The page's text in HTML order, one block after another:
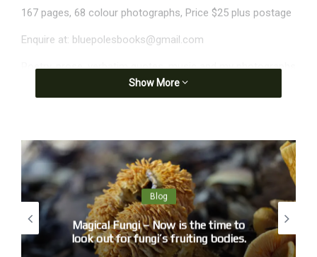
167 pages, 68 colour photographs, Price $25 plus postage
Enquire at: bluepolesbooks@gmail.com
Poetry, prose, verbatim quotes, music and my photographs
all contribute to this daily ‘diary’ tuning in to life pulsing
Day 1
They offer me blue trousers. I keep my
shorts on, have to pull them down.
Remember, keep absolutely still.’ I am a
fidget but adept at lying dead still when it’s
a matter of life or death. Arms across my
Show More
Blog
Magical Fungi – Now is the time to
look out for fungi’s fruiting bodies.